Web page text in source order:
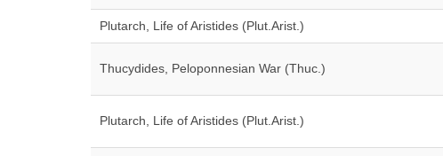
Plutarch, Life of Aristides (Plut.Arist.)
Thucydides, Peloponnesian War (Thuc.)
Plutarch, Life of Aristides (Plut.Arist.)